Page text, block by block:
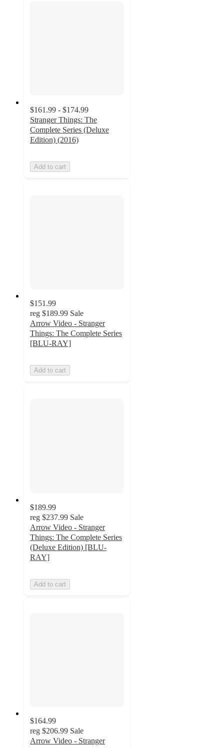
$161.99 - $174.99
Stranger Things: The
Complete Series (Deluxe
Edition) (2016)
Add to cart
$151.99
reg $189.99 Sale
Arrow Video - Stranger
Things: The Complete Series
[BLU-RAY]
Add to cart
$189.99
reg $237.99 Sale
Arrow Video - Stranger
Things: The Complete Series
(Deluxe Edition) [BLU-
RAY]
Add to cart
$164.99
reg $206.99 Sale
Arrow Video - Stranger